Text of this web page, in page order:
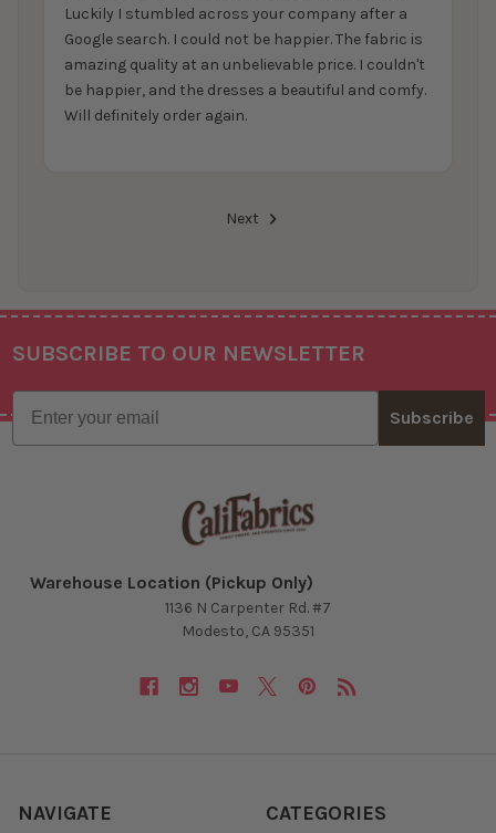
Luckily I stumbled across your company after a
Google search. I could not be happier. The fabric is
amazing quality at an unbelievable price. I couldn't
be happier, and the dresses a beautiful and comfy.
Will definitely order again.
Next
Footer
SUBSCRIBE TO OUR NEWSLETTER
Email
Subscribe
Warehouse Location (Pickup Only)
1136 N Carpenter Rd. #7
Modesto, CA 95351
NAVIGATE CATEGORIES